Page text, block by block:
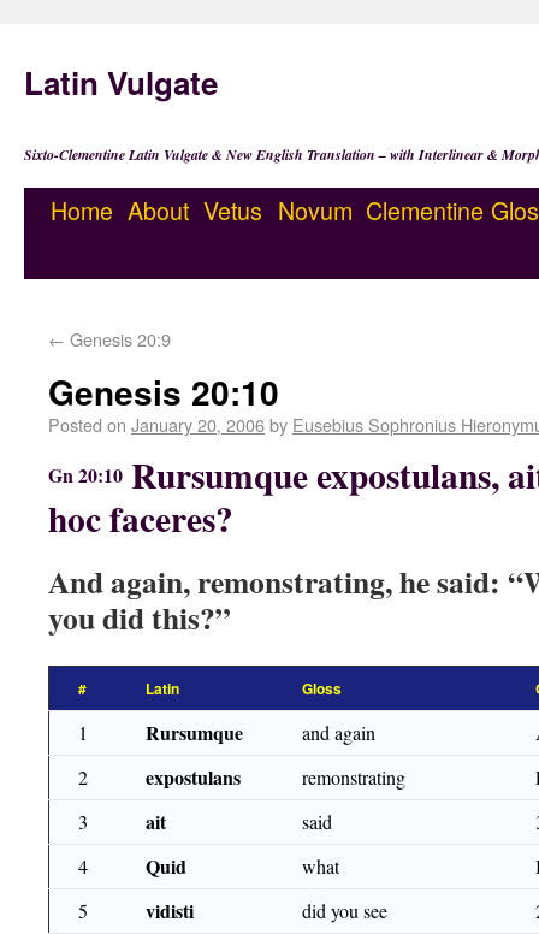
Latin Vulgate
Sixto-Clementine Latin Vulgate & New English Translation – with Interlinear &
Home About Vetus Novum Clementine
← Genesis 20:9
Genesis 20:10
Posted on January 20, 2006by Eusebius Sophronius
Gn 20:10 Rursumque expostulans,
hoc faceres?
And again, remonstrating, he said:
you did this?”
# Latin Gloss
1 Rursumque and again
2
expostulans remonstrating
3
ait said
4
Quid what
5
vidisti did you see